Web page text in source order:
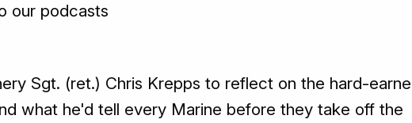
our podcasts
Sgt. (ret.) Chris Krepps to reflect on the hard-
what he'd tell every Marine before they take off the